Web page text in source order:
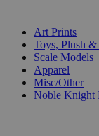
Art Prints
Toys, Plush
Scale Models
Apparel
Misc/Other
Noble Knight